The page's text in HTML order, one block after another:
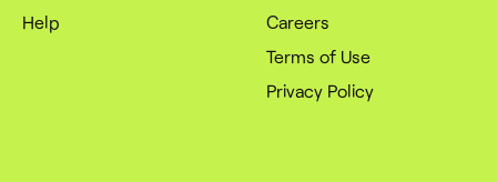
Help
Careers
Terms of Use
Privacy Policy